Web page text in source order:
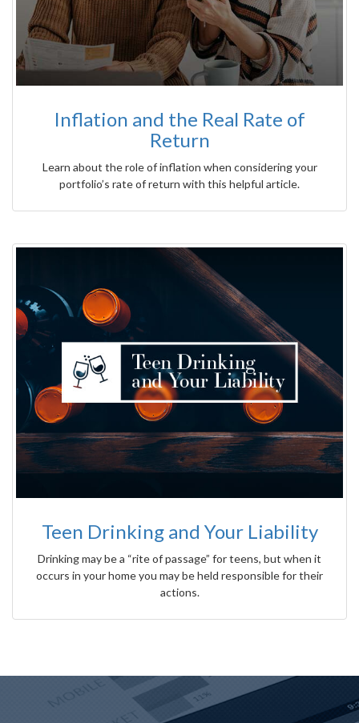
Inflation and the Real Rate of
Return
Learn about the role of inflation when considering your
portfolio’s rate of return with this helpful article.
Teen Drinking and Your Liability
Drinking may be a “rite of passage” for teens, but when it
occurs in your home you may be held responsible for their
actions.